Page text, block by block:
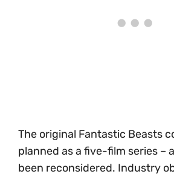
The original Fantastic Beasts
planned as a five-film series –
been reconsidered. Industry